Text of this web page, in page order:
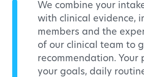
We combine your
with clinical evidence,
members and the
of our clinical team to
recommendation. Your
your goals, daily